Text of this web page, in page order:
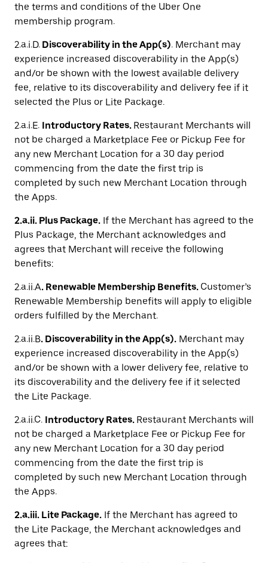
the terms and conditions of the Uber One
membership program.
2.a.i.D. Discoverability in the App(s). Merchant may
experience increased discoverability in the App(s)
and/or be shown with the lowest available delivery
fee, relative to its discoverability and delivery fee if it
selected the Plus or Lite Package.
2.a.i.E. Introductory Rates. Restaurant Merchants will
not be charged a Marketplace Fee or Pickup Fee for
any new Merchant Location for a 30 day period
commencing from the date the first trip is
completed by such new Merchant Location through
the Apps.
2.a.ii. Plus Package. If the Merchant has agreed to the
Plus Package, the Merchant acknowledges and
agrees that Merchant will receive the following
benefits:
2.a.ii.A. Renewable Membership Benefits. Customer’s
Renewable Membership benefits will apply to eligible
orders fulfilled by the Merchant.
2.a.ii.B. Discoverability in the App(s). Merchant may
experience increased discoverability in the App(s)
and/or be shown with a lower delivery fee, relative to
its discoverability and the delivery fee if it selected
the Lite Package.
2.a.ii.C. Introductory Rates. Restaurant Merchants will
not be charged a Marketplace Fee or Pickup Fee for
any new Merchant Location for a 30 day period
commencing from the date the first trip is
completed by such new Merchant Location through
the Apps.
2.a.iii. Lite Package. If the Merchant has agreed to
the Lite Package, the Merchant acknowledges and
agrees that: